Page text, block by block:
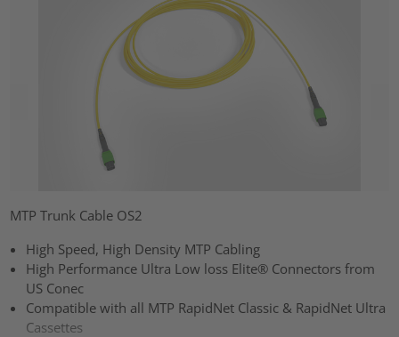
MTP Trunk Cable OS2
High Speed, High Density MTP Cabling
High Performance Ultra Low loss Elite® Connectors from
US Conec
Compatible with all MTP RapidNet Classic & RapidNet Ultra
Cassettes